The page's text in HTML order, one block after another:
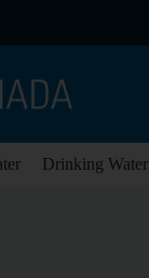
Drinking Water